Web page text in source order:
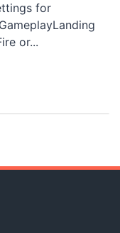
for
or...